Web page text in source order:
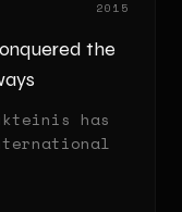
2015
the
has